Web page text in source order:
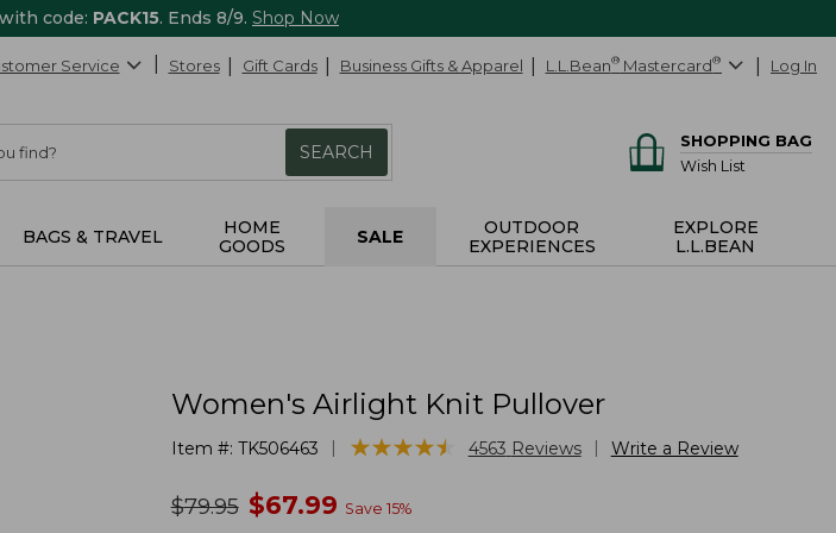
with code: PACK15. Ends 8/9. Shop Now
Service Stores Gift Cards Business Gifts & Apparel L.L.Bean® Mastercard® Log In
SEARCH
SHOPPING BAG
Wish List
BAGS & TRAVEL
HOME
GOODS
SALE
OUTDOOR
EXPERIENCES
EXPLORE
L.L.BEAN
Women's Airlight Knit Pullover
Item #: TK506463 ★★★★★
★★★★★ 4563 Reviews Write a Review
was
$79.95 now
$67.99 Save 15%